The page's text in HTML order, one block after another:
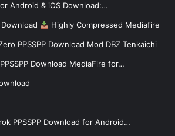
Android & iOS Download:…
Download Highly Compressed Mediafire
PPSSPP Download Mod DBZ Tenkaichi
Download MediaFire for…
PPSSPP Download for Android…